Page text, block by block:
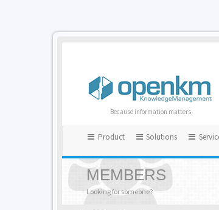
Because information matters
Product Solutions
MEMBERS
Looking for someone?